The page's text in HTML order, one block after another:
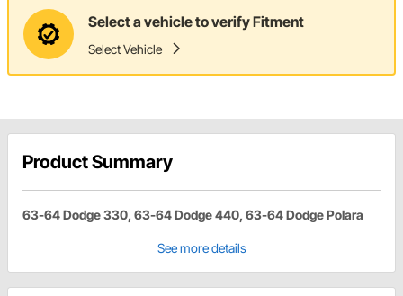
Select a vehicle to verify Fitment
Select Vehicle
Product Summary
63-64 Dodge 330, 63-64 Dodge 440, 63-64 Dodge Polara
See more details